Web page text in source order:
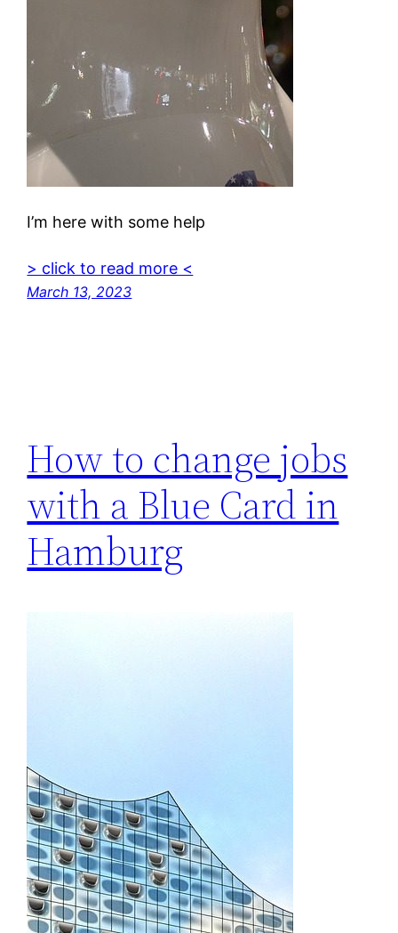
I’m here with some help
> click to read more <
March 13, 2023
How to change jobs
with a Blue Card in
Hamburg